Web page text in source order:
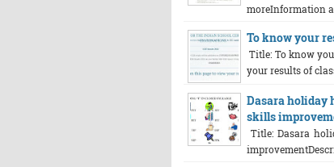
moreInformation
To know your
Title: To know
your results of class
Dasara holiday
skills
Title: Dasara